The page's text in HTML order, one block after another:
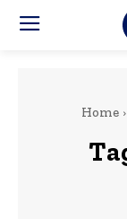
Home